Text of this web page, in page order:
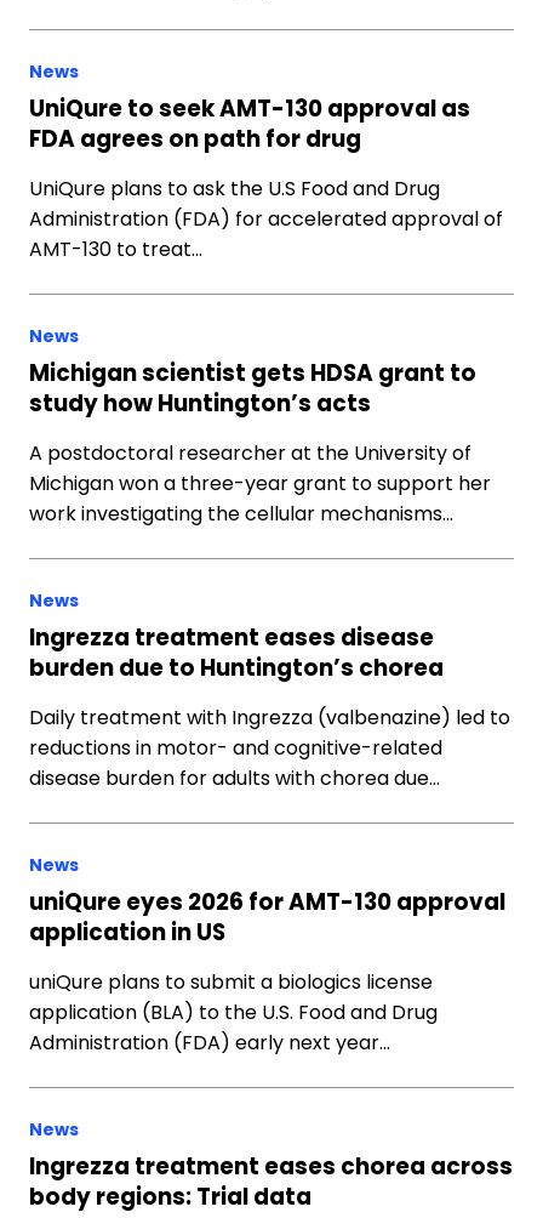
News
UniQure to seek AMT-130 approval as
FDA agrees on path for drug
UniQure plans to ask the U.S Food and Drug
Administration (FDA) for accelerated approval of
AMT-130 to treat…
News
Michigan scientist gets HDSA grant to
study how Huntington’s acts
A postdoctoral researcher at the University of
Michigan won a three-year grant to support her
work investigating the cellular mechanisms…
News
Ingrezza treatment eases disease
burden due to Huntington’s chorea
Daily treatment with Ingrezza (valbenazine) led to
reductions in motor- and cognitive-related
disease burden for adults with chorea due…
News
uniQure eyes 2026 for AMT-130 approval
application in US
uniQure plans to submit a biologics license
application (BLA) to the U.S. Food and Drug
Administration (FDA) early next year…
News
Ingrezza treatment eases chorea across
body regions: Trial data